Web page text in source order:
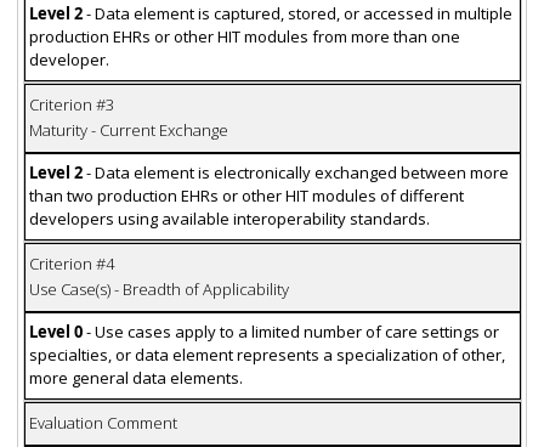
Level 2- Data element is captured, stored, or accessed in multiple
production EHRs or other HIT modules from more than one
developer.
Criterion #3
Maturity - Current Exchange
Level 2- Data element is electronically exchanged between more
than two production EHRs or other HIT modules of different
developers using available interoperability standards.
Criterion #4
Use Case(s) - Breadth of Applicability
Level 0- Use cases apply to a limited number of care settings or
specialties, or data element represents a specialization of other,
more general data elements.
Evaluation Comment